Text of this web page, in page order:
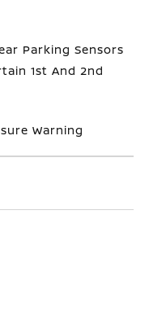
Parking Sensors
1st And 2nd
Warning